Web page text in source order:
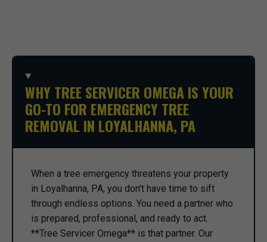
WHY TREE SERVICER OMEGA IS YOUR
GO-TO FOR EMERGENCY TREE
REMOVAL IN LOYALHANNA, PA
When a tree emergency threatens your property
in Loyalhanna, PA, you don't have time to sift
through endless options. You need a partner who
is prepared, professional, and ready to act.
**Tree Servicer Omega** is that partner. Our